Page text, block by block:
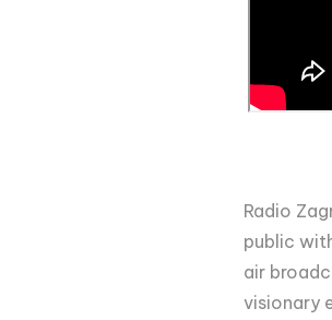
Radio
public
air
visionary